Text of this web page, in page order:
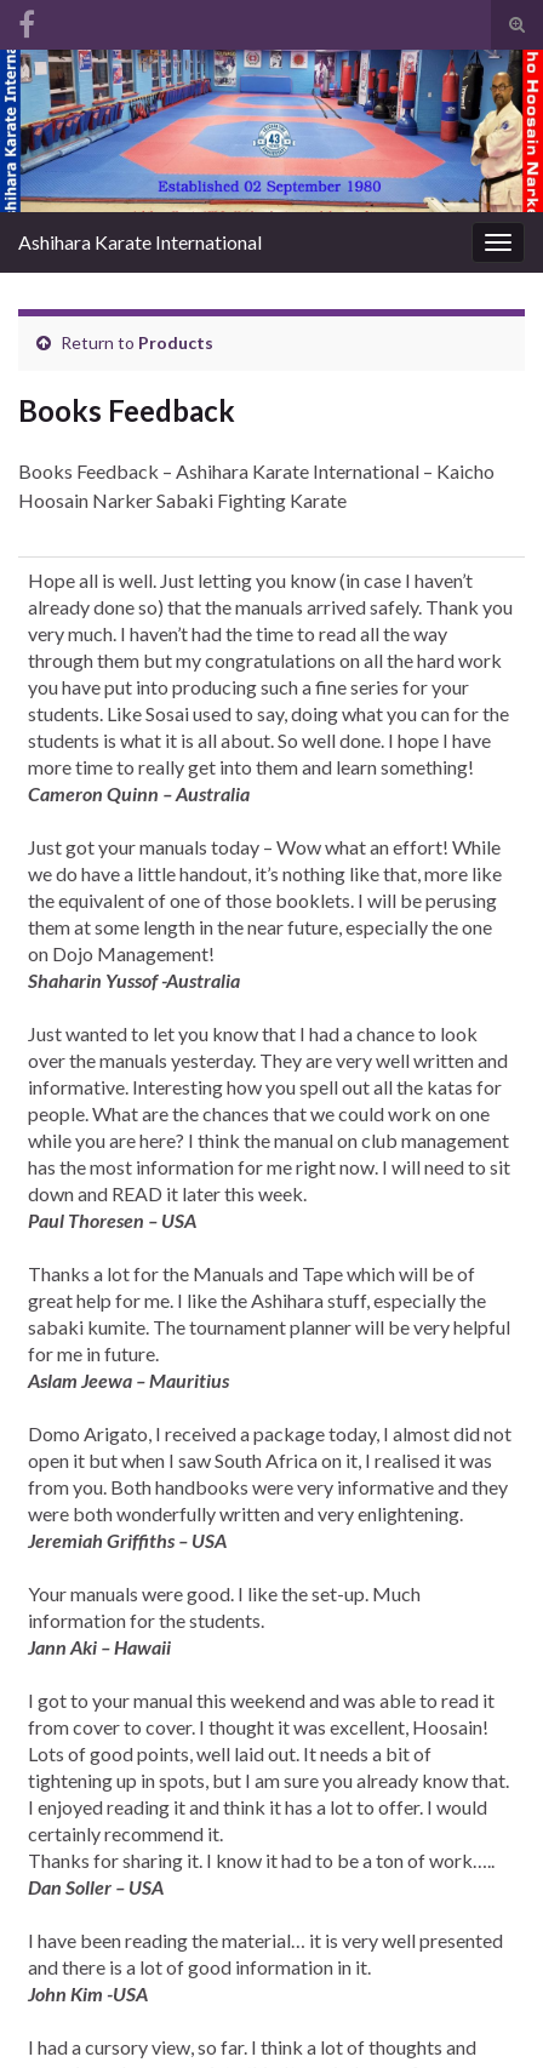
Search for:
Ashihara Karate International
Return to Products
Books Feedback
Books Feedback – Ashihara Karate International – Kaicho
Hoosain Narker Sabaki Fighting Karate
Hope all is well. Just letting you know (in case I haven’t
already done so) that the manuals arrived safely. Thank you
very much. I haven’t had the time to read all the way
through them but my congratulations on all the hard work
you have put into producing such a fine series for your
students. Like Sosai used to say, doing what you can for the
students is what it is all about. So well done. I hope I have
more time to really get into them and learn something!
Cameron Quinn – Australia
Just got your manuals today – Wow what an effort! While
we do have a little handout, it’s nothing like that, more like
the equivalent of one of those booklets. I will be perusing
them at some length in the near future, especially the one
on Dojo Management!
Shaharin Yussof -Australia
Just wanted to let you know that I had a chance to look
over the manuals yesterday. They are very well written and
informative. Interesting how you spell out all the katas for
people. What are the chances that we could work on one
while you are here? I think the manual on club management
has the most information for me right now. I will need to sit
down and READ it later this week.
Paul Thoresen – USA
Thanks a lot for the Manuals and Tape which will be of
great help for me. I like the Ashihara stuff, especially the
sabaki kumite. The tournament planner will be very helpful
for me in future.
Aslam Jeewa – Mauritius
Domo Arigato, I received a package today, I almost did not
open it but when I saw South Africa on it, I realised it was
from you. Both handbooks were very informative and they
were both wonderfully written and very enlightening.
Jeremiah Griffiths – USA
Your manuals were good. I like the set-up. Much
information for the students.
Jann Aki – Hawaii
I got to your manual this weekend and was able to read it
from cover to cover. I thought it was excellent, Hoosain!
Lots of good points, well laid out. It needs a bit of
tightening up in spots, but I am sure you already know that.
I enjoyed reading it and think it has a lot to offer. I would
certainly recommend it.
Thanks for sharing it. I know it had to be a ton of work…..
Dan Soller – USA
I have been reading the material… it is very well presented
and there is a lot of good information in it.
John Kim -USA
I had a cursory view, so far. I think a lot of thoughts and